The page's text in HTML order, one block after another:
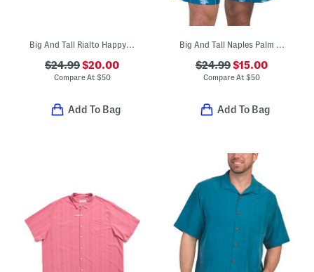
Big And Tall Rialto Happy Swim Trunks
$24.99$20.00
Compare At $50
Add To Bag
Big And Tall Naples Palm Print Swim Trunks
$24.99$15.00
Compare At$50
Add To Bag